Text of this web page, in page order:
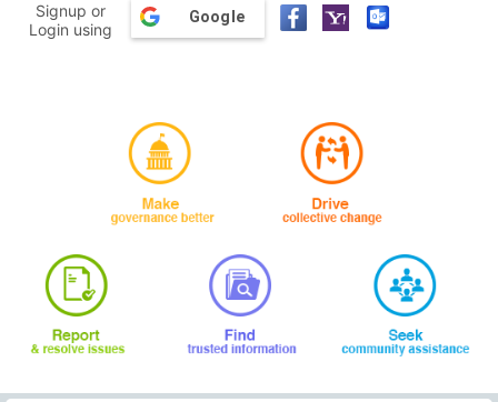
Signup or
Login using
Google